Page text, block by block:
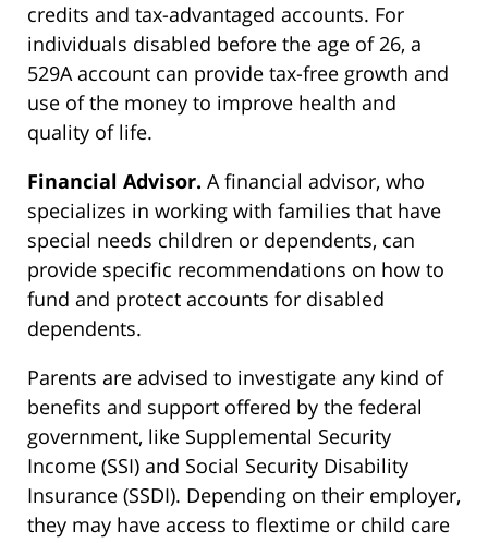
credits and tax-advantaged accounts. For
individuals disabled before the age of 26, a
529A account can provide tax-free growth and
use of the money to improve health and
quality of life.
Financial Advisor. A financial advisor, who
specializes in working with families that have
special needs children or dependents, can
provide specific recommendations on how to
fund and protect accounts for disabled
dependents.
Parents are advised to investigate any kind of
benefits and support offered by the federal
government, like Supplemental Security
Income (SSI) and Social Security Disability
Insurance (SSDI). Depending on their employer,
they may have access to flextime or child care